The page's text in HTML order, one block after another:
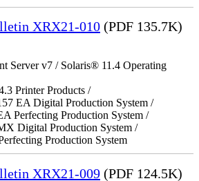
XRX21-010 (PDF 135.7K)
Server v7 / Solaris® 11.4 Operating
Printer Products /
EA Digital Production System /
Perfecting Production System /
Digital Production System /
Production System
XRX21-009 (PDF 124.5K)